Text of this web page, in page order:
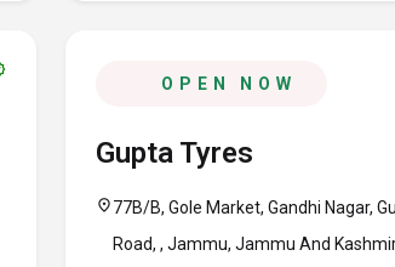
OPEN NOW
Gupta Tyres
location_on77B/B, Gole Market, Gandhi Nagar,
Road, , Jammu, Jammu And